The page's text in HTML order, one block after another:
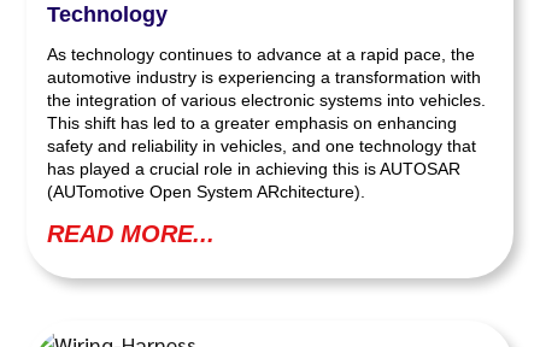
Technology
As technology continues to advance at a rapid pace, the
automotive industry is experiencing a transformation with
the integration of various electronic systems into vehicles.
This shift has led to a greater emphasis on enhancing
safety and reliability in vehicles, and one technology that
has played a crucial role in achieving this is AUTOSAR
(AUTomotive Open System ARchitecture).
READ MORE...